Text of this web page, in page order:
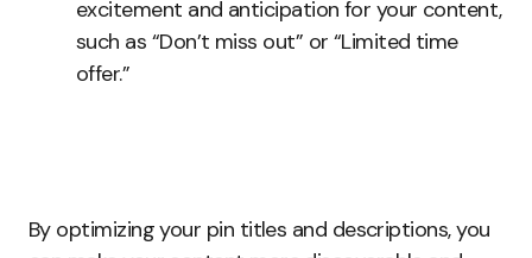
excitement and anticipation for your content,
such as “Don’t miss out” or “Limited time
offer.”
By optimizing your pin titles and descriptions, you